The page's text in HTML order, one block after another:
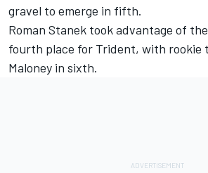
gravel to emerge in fifth.
Roman Stanek took advantage of
fourth place for Trident, with rookie
Maloney in sixth.